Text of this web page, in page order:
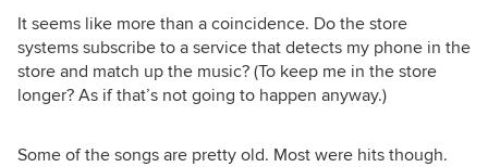
It seems like more than a coincidence. Do the store
systems subscribe to a service that detects my phone in the
store and match up the music? (To keep me in the store
longer? As if that’s not going to happen anyway.)
Some of the songs are pretty old. Most were hits though.